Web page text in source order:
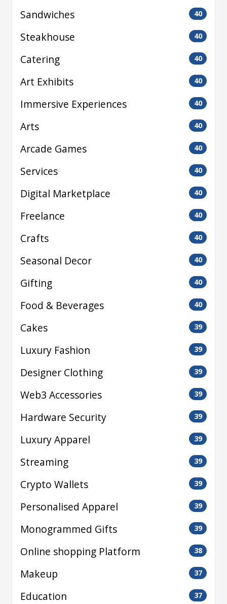
Sandwiches 40
Steakhouse 40
Catering 40
Art Exhibits 40
Immersive Experiences 40
Arts 40
Arcade Games 40
Services 40
Digital Marketplace 40
Freelance 40
Crafts 40
Seasonal Decor 40
Gifting 40
Food & Beverages 40
Cakes 39
Luxury Fashion 39
Designer Clothing 39
Web3 Accessories 39
Hardware Security 39
Luxury Apparel 39
Streaming 39
Crypto Wallets 39
Personalised Apparel 39
Monogrammed Gifts 39
Online shopping Platform 38
Makeup 37
Education 37